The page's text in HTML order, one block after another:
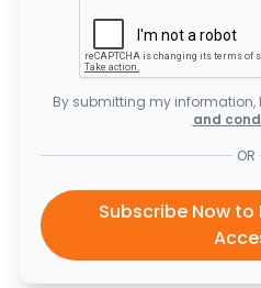
By submitting my information,
and
OR
Subscribe Now to